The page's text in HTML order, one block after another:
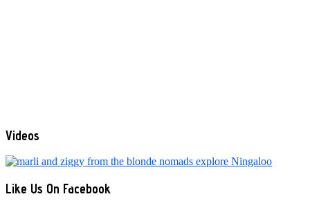
Videos
Like Us On Facebook